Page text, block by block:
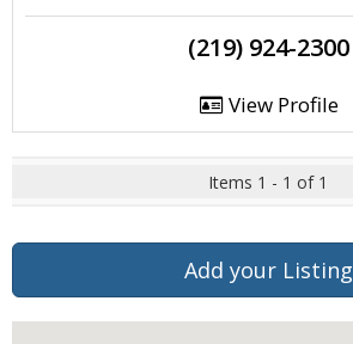
(219) 924-2300
View Profile
Items 1 - 1 of 1
Add your Listing